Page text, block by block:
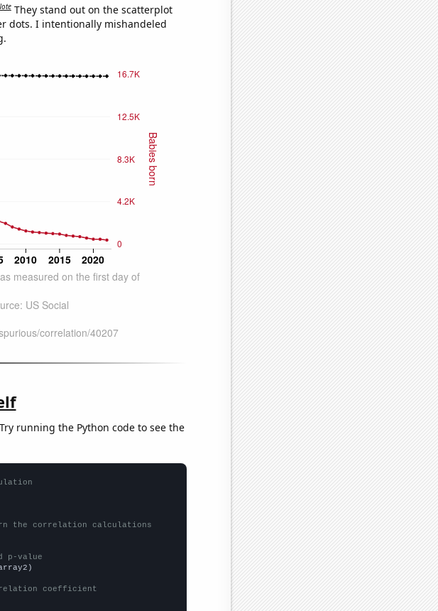
They stand out on the scatterplot
dots. I intentionally mishandeled
running the Python code to see the
the correlation calculations
p-value
coefficient